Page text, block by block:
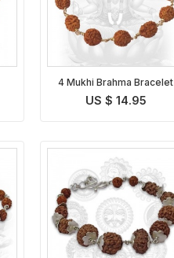
4 Mukhi Brahma Bracelet
US $ 14.95